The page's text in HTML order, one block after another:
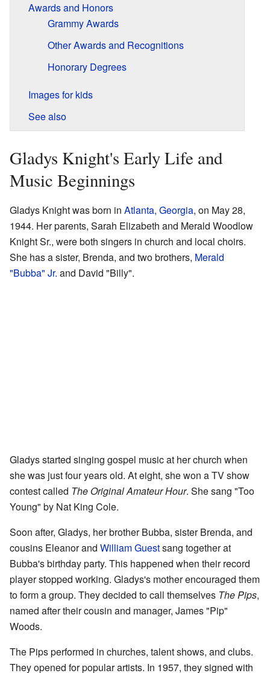
Awards and Honors
Grammy Awards
Other Awards and Recognitions
Honorary Degrees
Images for kids
See also
Gladys Knight's Early Life and
Music Beginnings
Gladys Knight was born in Atlanta, Georgia, on May 28,
1944. Her parents, Sarah Elizabeth and Merald Woodlow
Knight Sr., were both singers in church and local choirs.
She has a sister, Brenda, and two brothers, Merald
"Bubba" Jr. and David "Billy".
Gladys started singing gospel music at her church when
she was just four years old. At eight, she won a TV show
contest called The Original Amateur Hour. She sang "Too
Young" by Nat King Cole.
Soon after, Gladys, her brother Bubba, sister Brenda, and
cousins Eleanor and William Guestsang together at
Bubba's birthday party. This happened when their record
player stopped working. Gladys's mother encouraged them
to form a group. They decided to call themselves The Pips,
named after their cousin and manager, James "Pip"
Woods.
The Pips performed in churches, talent shows, and clubs.
They opened for popular artists. In 1957, they signed with